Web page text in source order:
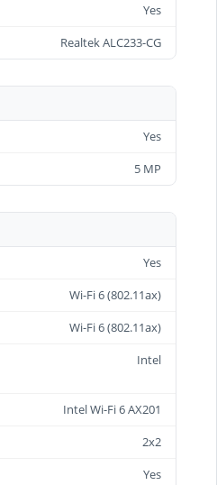
Yes
Realtek ALC233-CG
Yes
5 MP
Yes
Wi-Fi 6 (802.11ax)
Wi-Fi 6 (802.11ax)
Intel
Intel Wi-Fi 6 AX201
2x2
Yes